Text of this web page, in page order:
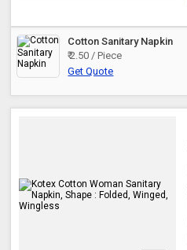
Cotton Sanitary Napkin
₹ 2.50 / Piece
Get Quote